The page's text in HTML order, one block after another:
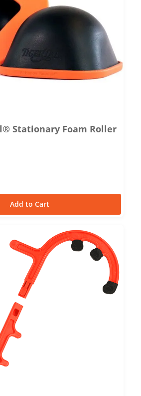
Stationary Foam Roller
Add to Cart